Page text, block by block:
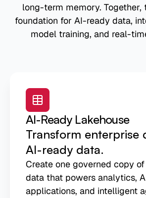
long-term memory. Together,
foundation for AI-ready data,
model training, and real-
AI-Ready Lakehouse
Transform enterprise
AI-ready data.
Create one governed copy
data that powers analytics,
applications, and intelligent